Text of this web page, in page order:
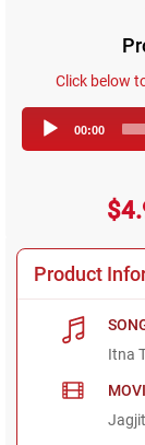
Click below
00:00
Product
Itna